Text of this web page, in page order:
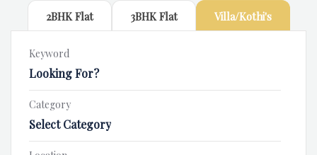
2BHK Flat 3BHK Flat Villa/Kothi's
Keyword
Category
Select Category